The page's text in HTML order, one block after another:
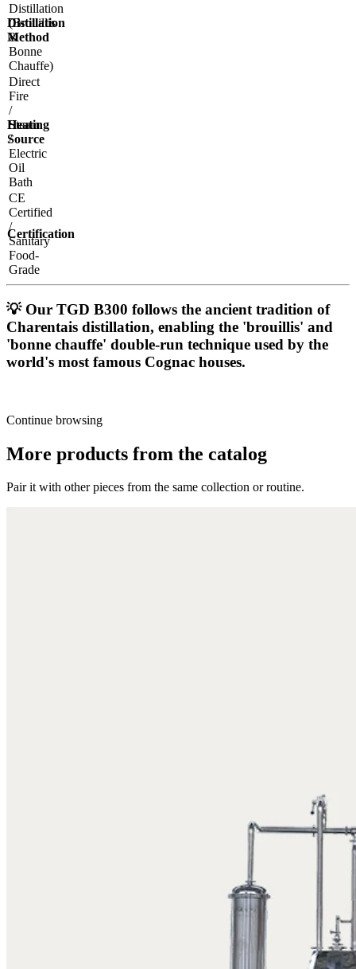
Distillation
Method
Distillation
(Brouillis
&
Bonne
Chauffe)
Heating
Source
Direct
Fire
/
Steam
/
Electric
Oil
Bath
Certification
CE
Certified
/
Sanitary
Food-
Grade
💡 Our TGD B300 follows the ancient tradition of
Charentais distillation, enabling the 'brouillis' and
'bonne chauffe' double-run technique used by the
world's most famous Cognac houses.
Continue browsing
More products from the catalog
Pair it with other pieces from the same collection or routine.